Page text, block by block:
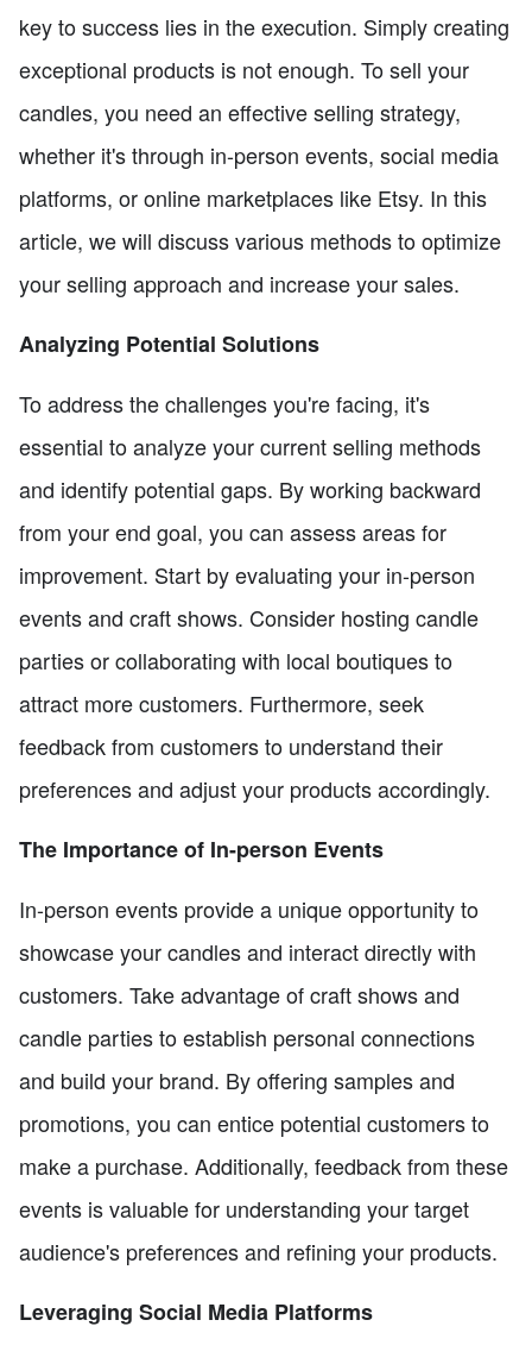
key to success lies in the execution. Simply creating
exceptional products is not enough. To sell your
candles, you need an effective selling strategy,
whether it's through in-person events, social media
platforms, or online marketplaces like Etsy. In this
article, we will discuss various methods to optimize
your selling approach and increase your sales.
Analyzing Potential Solutions
To address the challenges you're facing, it's
essential to analyze your current selling methods
and identify potential gaps. By working backward
from your end goal, you can assess areas for
improvement. Start by evaluating your in-person
events and craft shows. Consider hosting candle
parties or collaborating with local boutiques to
attract more customers. Furthermore, seek
feedback from customers to understand their
preferences and adjust your products accordingly.
The Importance of In-person Events
In-person events provide a unique opportunity to
showcase your candles and interact directly with
customers. Take advantage of craft shows and
candle parties to establish personal connections
and build your brand. By offering samples and
promotions, you can entice potential customers to
make a purchase. Additionally, feedback from these
events is valuable for understanding your target
audience's preferences and refining your products.
Leveraging Social Media Platforms